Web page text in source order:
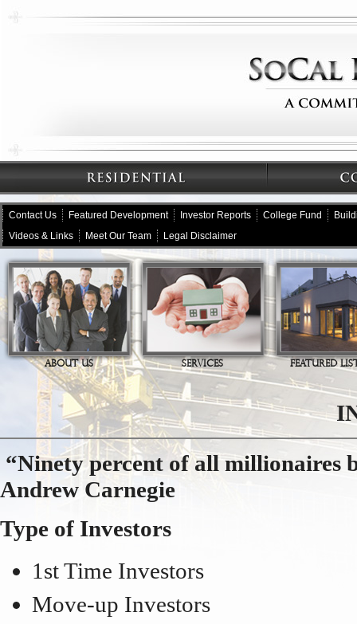
Contact Us Featured Development Investor Reports College Fund
Videos & Links
Meet Our Team Legal Disclaimer
ABOUT US SERVICES FEATURED
“Ninety percent of all millionaires
Andrew Carnegie
Type of Investors
1st Time Investors
Move-up Investors